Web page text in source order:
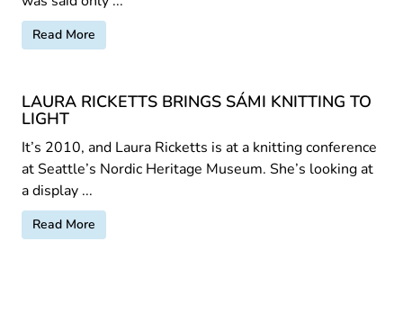
Read More
LAURA RICKETTS BRINGS SÁMI KNITTING TO
LIGHT
It’s 2010, and Laura Ricketts is at a knitting conference
at Seattle’s Nordic Heritage Museum. She’s looking at
a display ...
Read More